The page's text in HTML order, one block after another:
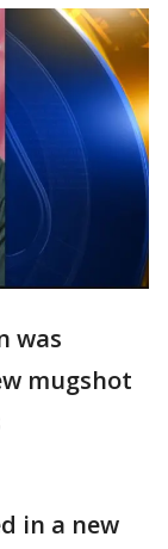
was
mugshot
in a new